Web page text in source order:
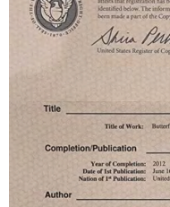
2023/1/30
23-cv-
566
2023/1/30
23-cv-
564